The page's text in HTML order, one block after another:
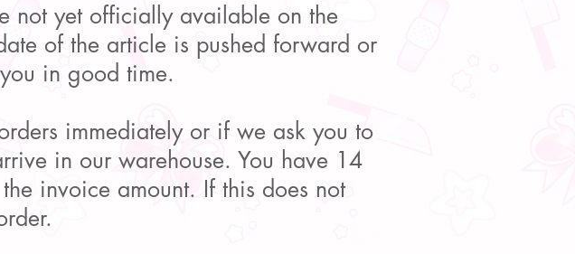
not yet officially available on the
of the article is pushed forward or
in good time.
immediately or if we ask you to
in our warehouse. You have 14
invoice amount. If this does not